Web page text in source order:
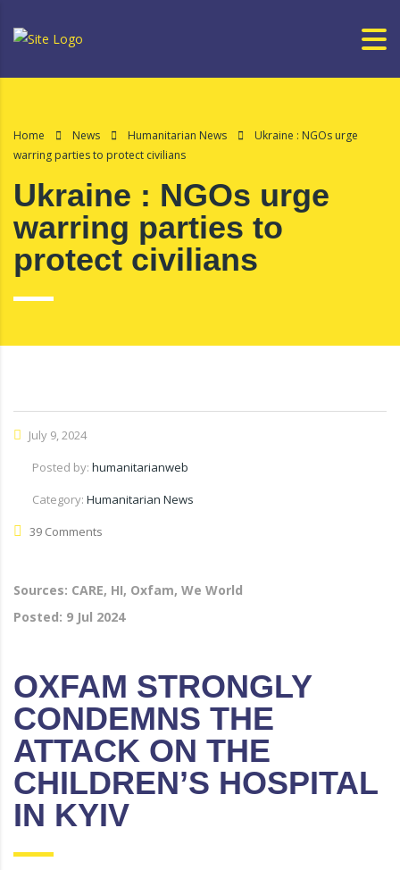
Home News Humanitarian News
Ukraine : NGOs urge
warring parties to protect civilians
Ukraine : NGOs urge
warring parties to
protect civilians
July 9, 2024
Posted by: humanitarianweb
Category: Humanitarian News
39 Comments
Sources: CARE, HI, Oxfam, We World
Posted: 9 Jul 2024
OXFAM STRONGLY
CONDEMNS THE
ATTACK ON THE
CHILDREN’S HOSPITAL
IN KYIV